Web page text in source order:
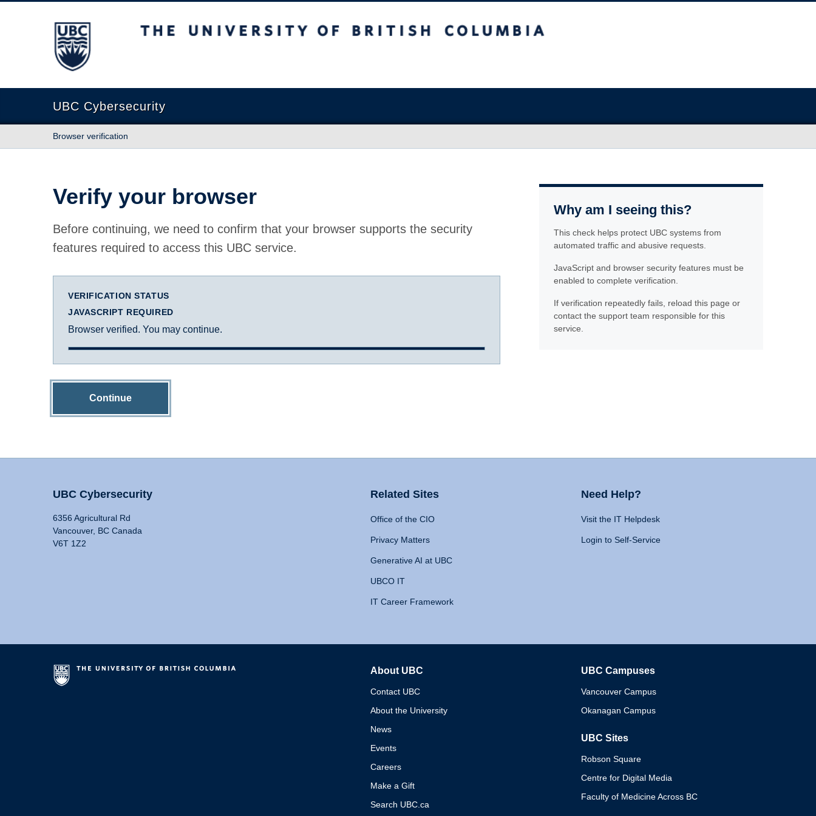
The University of British Columbia
UBC Cybersecurity
Browser verification
Verify your browser
Before continuing, we need to confirm that your browser supports the security
features required to access this UBC service.
VERIFICATION STATUS
JAVASCRIPT REQUIRED
Browser verified. You may continue.
Continue
Why am I seeing this?
This check helps protect UBC systems from
automated traffic and abusive requests.
JavaScript and browser security features must be
enabled to complete verification.
If verification repeatedly fails, reload this page or
contact the support team responsible for this
service.
UBC Cybersecurity
6356 Agricultural Rd
Vancouver, BC Canada
V6T 1Z2
Related Sites
Office of the CIO
Privacy Matters
Generative AI at UBC
UBCO IT
IT Career Framework
Need Help?
Visit the IT Helpdesk
Login to Self-Service
About UBC
Contact UBC
About the University
News
Events
Careers
Make a Gift
Search UBC.ca
UBC Campuses
Vancouver Campus
Okanagan Campus
UBC Sites
Robson Square
Centre for Digital Media
Faculty of Medicine Across BC